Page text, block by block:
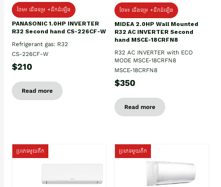
ថែម៖ ជើងទម្រ +ដឹកដំឡើង
PANASONIC 1.0HP INVERTER
R32 Second hand CS-226CF-W
Refrigerant gas: R32
CS-226CF-W
$210
Read more
ថែម៖ ជើងទម្រ +ដឹកដំឡើង
MIDEA 2.0HP Wall Mounted
R32 AC INVERTER Second
hand MSCE-18CRFN8
R32 AC INVERTER with ECO
MODE MSCE-18CRFN8
MSCE-18CRFN8
$350
Read more
ប្រភេទមួយតឹក ប្រភេទមួយតឹក